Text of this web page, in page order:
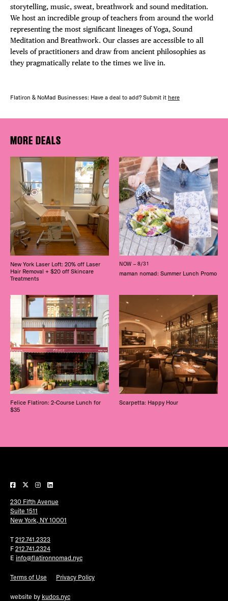
storytelling, music, sweat, breathwork and sound meditation.
We host an incredible group of teachers from around the world
representing the most significant lineages of Yoga, Sound
Meditation and Breathwork. Our classes are accessible to all
levels of practitioners and draw from ancient philosophies as
they pragmatically relate to the times we live in.
Flatiron & NoMad Businesses: Have a deal to add? Submit it here
MORE DEALS
New York Laser Loft: 20% off Laser
Hair Removal + $20 off Skincare
Treatments
NOW – 8/31
maman nomad: Summer Lunch Promo
Felice Flatiron: 2-Course Lunch for
$35
Scarpetta: Happy Hour
230 Fifth Avenue
Suite 1511
New York, NY 10001
T 212.741.2323
F 212.741.2324
E info@flatironnomad.nyc
Terms of Use Privacy Policy
website by kudos.nyc